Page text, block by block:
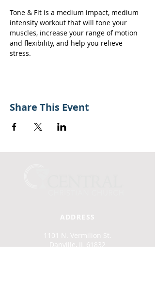
Tone & Fit is a medium impact, medium
intensity workout that will tone your
muscles, increase your range of motion
and flexibility, and help you relieve
stress.
Share This Event
ADDRESS
1101 N. Vermilion St.
Danville, IL 61832